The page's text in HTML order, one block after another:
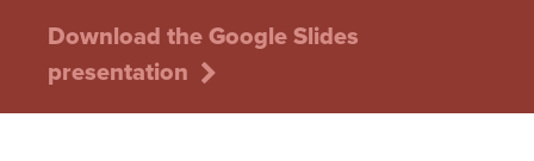
Download the Google Slides
presentation